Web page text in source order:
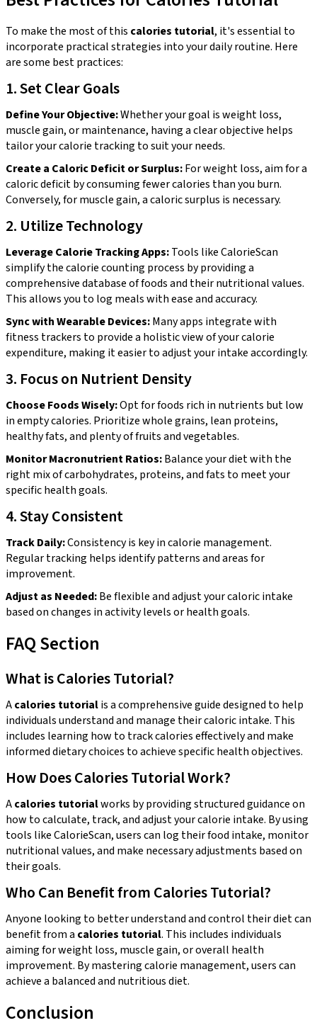
To make the most of this calories tutorial, it's essential to
incorporate practical strategies into your daily routine. Here
are some best practices:
1. Set Clear Goals
Define Your Objective:Whether your goal is weight loss,
muscle gain, or maintenance, having a clear objective helps
tailor your calorie tracking to suit your needs.
Create a Caloric Deficit or Surplus:For weight loss, aim for a
caloric deficit by consuming fewer calories than you burn.
Conversely, for muscle gain, a caloric surplus is necessary.
2. Utilize Technology
Leverage Calorie Tracking Apps:Tools like CalorieScan
simplify the calorie counting process by providing a
comprehensive database of foods and their nutritional values.
This allows you to log meals with ease and accuracy.
Sync with Wearable Devices:Many apps integrate with
fitness trackers to provide a holistic view of your calorie
expenditure, making it easier to adjust your intake accordingly.
3. Focus on Nutrient Density
Choose Foods Wisely:Opt for foods rich in nutrients but low
in empty calories. Prioritize whole grains, lean proteins,
healthy fats, and plenty of fruits and vegetables.
Monitor Macronutrient Ratios:Balance your diet with the
right mix of carbohydrates, proteins, and fats to meet your
specific health goals.
4. Stay Consistent
Track Daily:Consistency is key in calorie management.
Regular tracking helps identify patterns and areas for
improvement.
Adjust as Needed:Be flexible and adjust your caloric intake
based on changes in activity levels or health goals.
FAQ Section
What is Calories Tutorial?
Acalories tutorialis a comprehensive guide designed to help
individuals understand and manage their caloric intake. This
includes learning how to track calories effectively and make
informed dietary choices to achieve specific health objectives.
How Does Calories Tutorial Work?
Acalories tutorialworks by providing structured guidance on
how to calculate, track, and adjust your calorie intake. By using
tools like CalorieScan, users can log their food intake, monitor
nutritional values, and make necessary adjustments based on
their goals.
Who Can Benefit from Calories Tutorial?
Anyone looking to better understand and control their diet can
benefit from a calories tutorial. This includes individuals
aiming for weight loss, muscle gain, or overall health
improvement. By mastering calorie management, users can
achieve a balanced and nutritious diet.
Conclusion